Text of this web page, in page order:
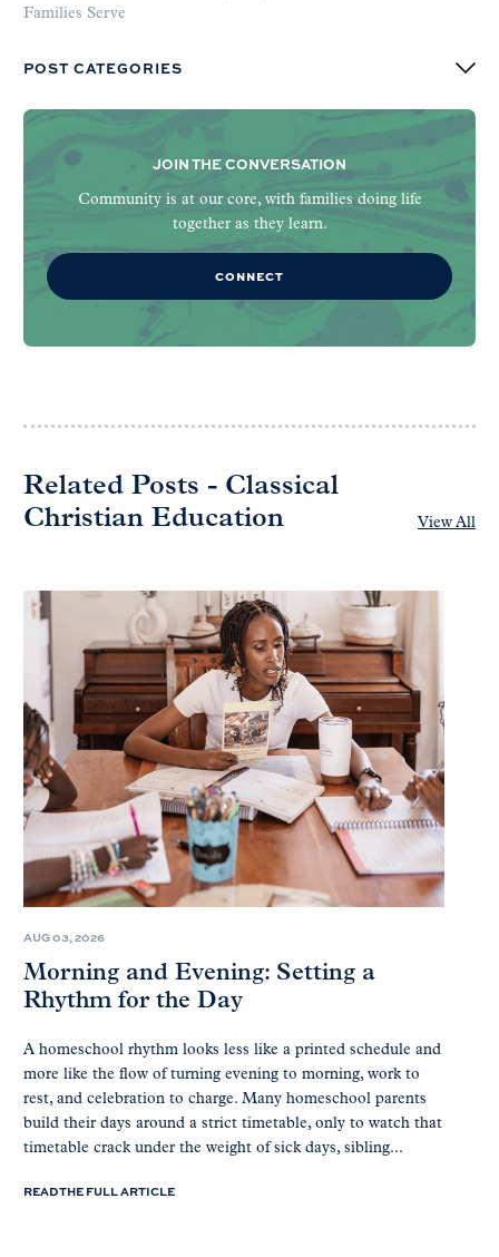
Families Serve
POST CATEGORIES
JOIN THE CONVERSATION
Community is at our core, with families doing life
together as they learn.
CONNECT
Related Posts - Classical
Christian Education
View All
AUG 03, 2026
Morning and Evening: Setting a
Rhythm for the Day
A homeschool rhythm looks less like a printed schedule and
more like the flow of turning evening to morning, work to
rest, and celebration to charge. Many homeschool parents
build their days around a strict timetable, only to watch that
timetable crack under the weight of sick days, sibling...
READ THE FULL ARTICLE